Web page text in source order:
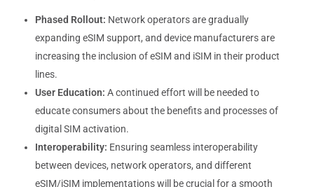
Phased Rollout: Network operators are gradually
expanding eSIM support, and device manufacturers are
increasing the inclusion of eSIM and iSIM in their product
lines.
User Education: A continued effort will be needed to
educate consumers about the benefits and processes of
digital SIM activation.
Interoperability: Ensuring seamless interoperability
between devices, network operators, and different
eSIM/iSIM implementations will be crucial for a smooth